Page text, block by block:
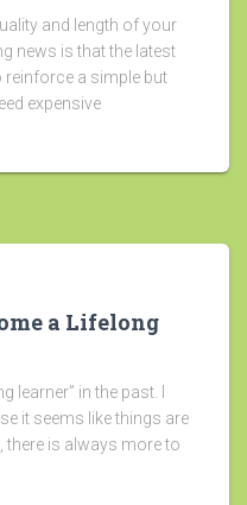
and length of your
news is that the latest
reinforce a simple but
expensive
a Lifelong
learner” in the past. I
it seems like things are
there is always more to